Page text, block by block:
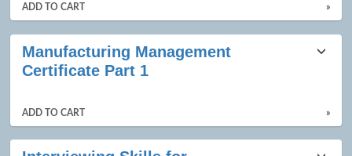
ADD TO CART »
Manufacturing Management
Certificate Part 1
ADD TO CART »